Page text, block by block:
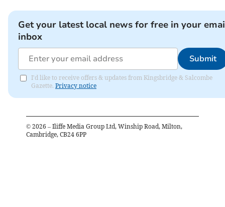
Get your latest local news for free in your
inbox
Submit
I'd like to receive offers & updates from Kingsbridge & Salcombe
Gazette. Privacy notice
© 2026 – Iliffe Media Group Ltd, Winship Road, Milton,
Cambridge, CB24 6PP